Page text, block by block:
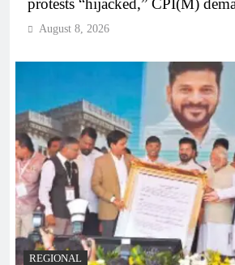
August 8, 2026
REGIONAL